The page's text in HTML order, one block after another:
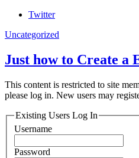
Twitter
Uncategorized
Just how to Create a
This content is restricted to site
please log in. New users may
Existing Users Log In
Username
Password